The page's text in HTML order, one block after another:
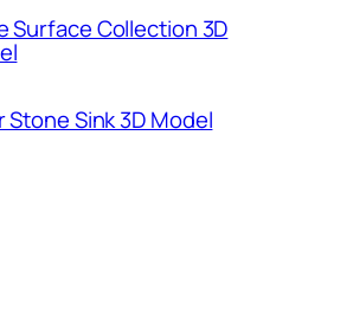
Surface Collection 3D
Stone Sink 3D Model